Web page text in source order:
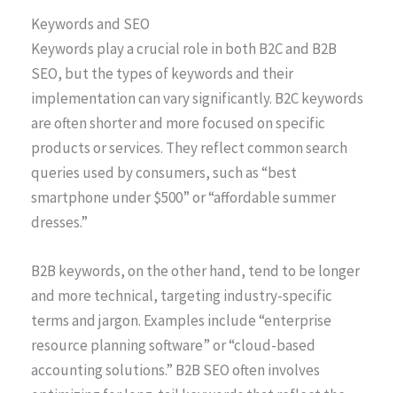
Keywords and SEO
Keywords play a crucial role in both B2C and B2B
SEO, but the types of keywords and their
implementation can vary significantly. B2C keywords
are often shorter and more focused on specific
products or services. They reflect common search
queries used by consumers, such as “best
smartphone under $500” or “affordable summer
dresses.”
B2B keywords, on the other hand, tend to be longer
and more technical, targeting industry-specific
terms and jargon. Examples include “enterprise
resource planning software” or “cloud-based
accounting solutions.” B2B SEO often involves